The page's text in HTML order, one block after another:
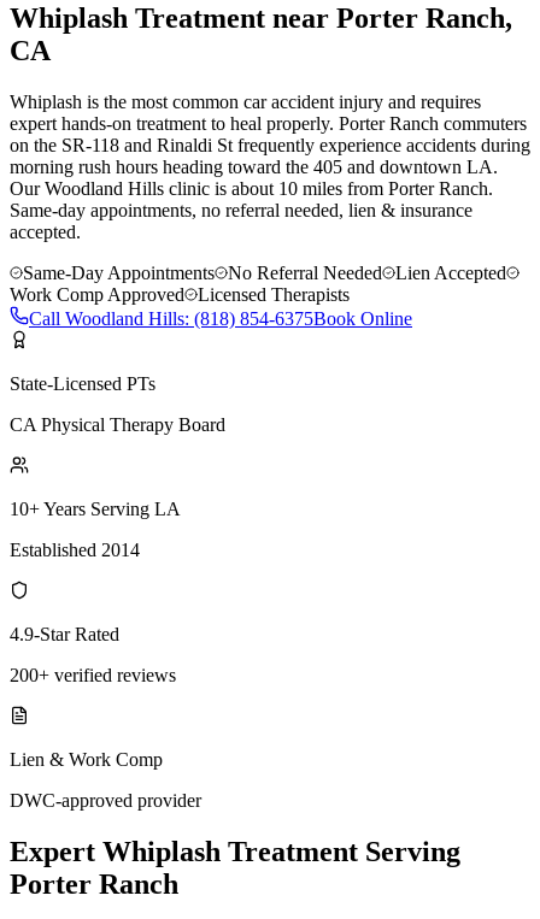
Whiplash Treatment near Porter Ranch,
CA
Whiplash is the most common car accident injury and requires
expert hands-on treatment to heal properly. Porter Ranch commuters
on the SR-118 and Rinaldi St frequently experience accidents during
morning rush hours heading toward the 405 and downtown LA.
OurWoodland Hills clinic is about 10 miles from Porter Ranch.
Same-day appointments, no referral needed, lien & insurance
accepted.
Same-Day Appointments
No Referral Needed
Lien Accepted
Work Comp Approved
Licensed Therapists
Call Woodland Hills: (818) 854-6375Book Online
State-Licensed PTs
CA Physical Therapy Board
10+ Years Serving LA
Established 2014
4.9-Star Rated
200+ verified reviews
Lien & Work Comp
DWC-approved provider
Expert Whiplash Treatment Serving
Porter Ranch